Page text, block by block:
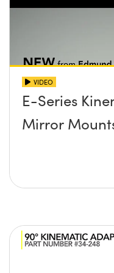
VIDEO
E-Series
Mirror